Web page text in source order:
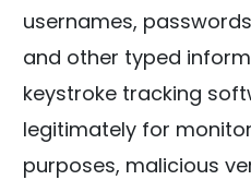
usernames,
and other typed
keystroke tracking
legitimately for
purposes, malicious